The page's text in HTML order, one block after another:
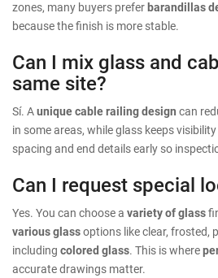
zones, many buyers preferbarandillas
because the finish is more stable.
Can I mix glass and
same site?
Sí. Aunique cable railing design can
in some areas, while glass keeps
spacing and end details early so
Can I request special
Yes. You can choose a variety of glass
various glassoptions like clear, frosted,
including colored glass. This is where
accurate drawings matter.